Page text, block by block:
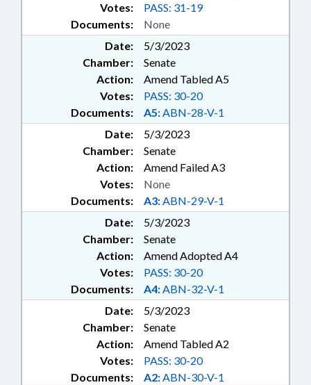
Documents: None
Votes: PASS: 31-19
Date:
5/3/2023
Chamber:
Senate
Action:
Amend Tabled A5
Documents: A5:ABN-28-V-1
Votes: PASS: 30-20
Date:
5/3/2023
Chamber:
Senate
Action:
Amend Failed A3
Documents: A3:ABN-29-V-1
Votes: None
Date:
5/3/2023
Chamber:
Senate
Action:
Amend Adopted A4
Documents: A4:ABN-32-V-1
Votes: PASS: 30-20
Date:
5/3/2023
Chamber:
Senate
Action:
Amend Tabled A2
Documents: A2:ABN-30-V-1
Votes: PASS: 30-20